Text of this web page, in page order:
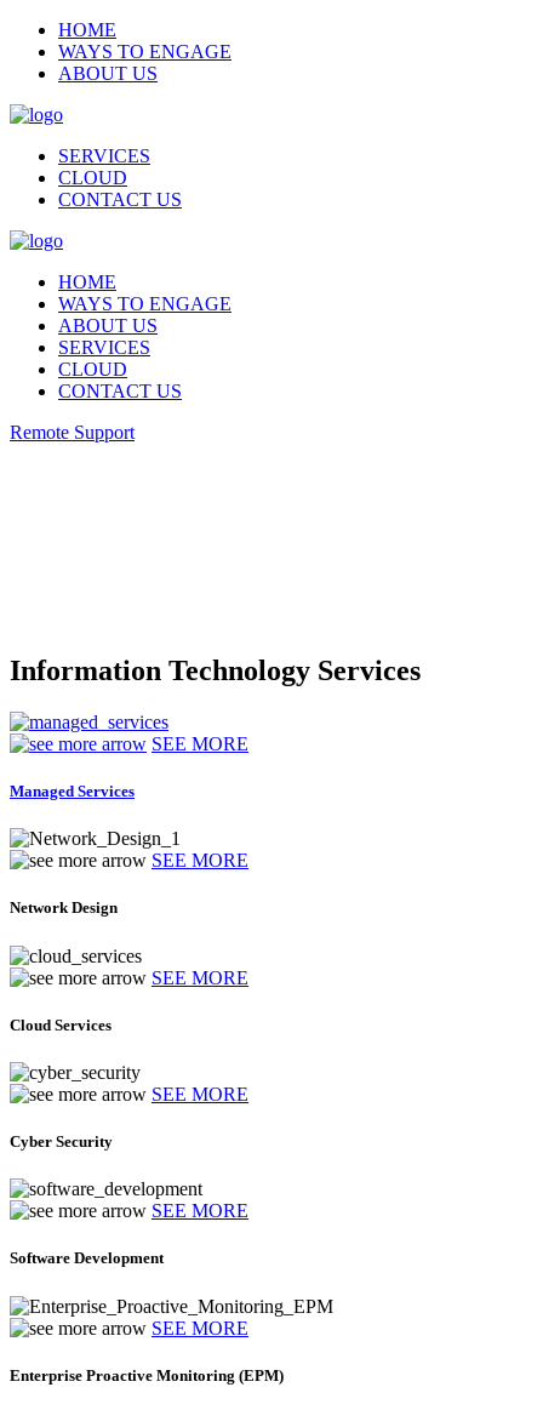
HOME
WAYS TO ENGAGE
ABOUT US
SERVICES
CLOUD
CONTACT US
HOME
WAYS TO ENGAGE
ABOUT US
SERVICES
CLOUD
CONTACT US
Remote Support
Information Technology Services
SEE MORE
Managed Services
SEE MORE
Network Design
SEE MORE
Cloud Services
SEE MORE
Cyber Security
SEE MORE
Software Development
SEE MORE
Enterprise Proactive Monitoring (EPM)